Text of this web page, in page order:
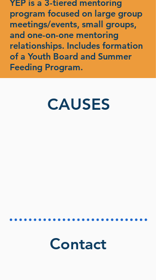
YEP is a 3-tiered mentoring
program focused on large group
meetings/events, small groups,
and one-on-one mentoring
relationships. Includes formation
of a Youth Board and Summer
Feeding Program.
CAUSES
Contact